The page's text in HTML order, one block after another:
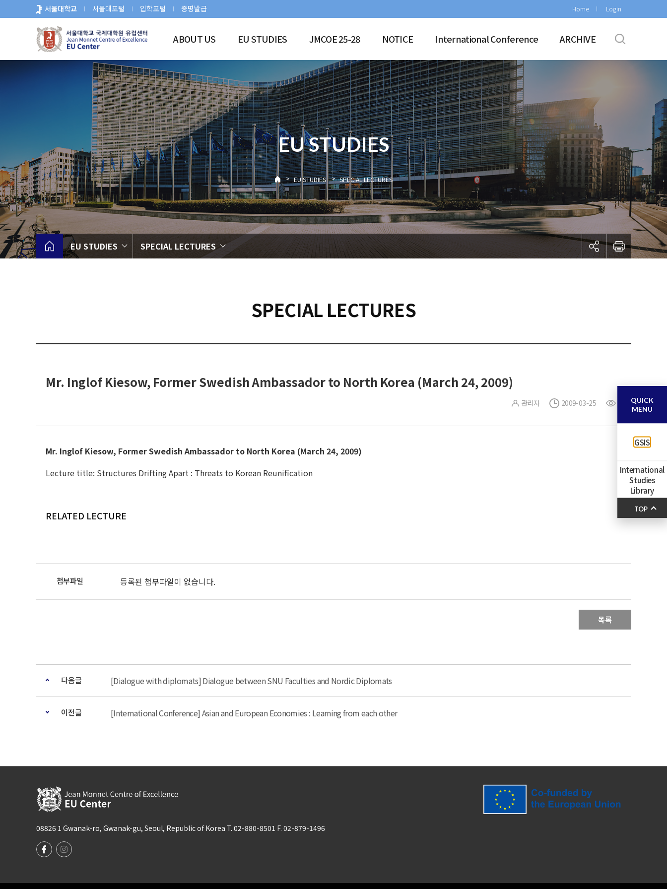
로
서울대학교 서울대포털 입학포털 증명발급 Home Login
ABOUT US EU STUDIES JMCOE 25-28 NOTICE International Conference ARCHIVE
EU STUDIES
> EU STUDIES > SPECIAL LECTURES
EU STUDIES SPECIAL LECTURES
SPECIAL LECTURES
Mr. Inglof Kiesow, Former Swedish Ambassador to North Korea (March 24, 2009)
관리자 2009-03-25
Mr. Inglof Kiesow, Former Swedish Ambassador to North Korea (March 24, 2009)
Lecture title: Structures Drifting Apart : Threats to Korean Reunification
RELATED LECTURE
등록된 첨부파일이 없습니다.
목록
다음글 [Dialogue with diplomats] Dialogue between SNU Faculties and Nordic Diplomats
이전글 [International Conference] Asian and European Economies : Learning from each other
08826 1 Gwanak-ro, Gwanak-gu, Seoul, Republic of Korea T. 02-880-8501 F. 02-879-1496
QUICK
MENU
GSIS
International
Studies
Library
TOP